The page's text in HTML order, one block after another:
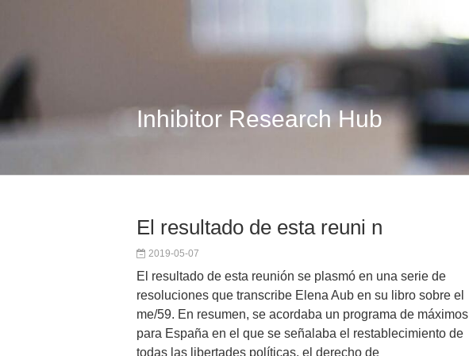
Inhibitor Research Hub
El resultado de esta reuni n
2019-05-07
El resultado de esta reunión se plasmó en una serie de
resoluciones que transcribe Elena Aub en su libro sobre el
me/59. En resumen, se acordaba un programa de máximos
para España en el que se señalaba el restablecimiento de
todas las libertades políticas, el derecho de